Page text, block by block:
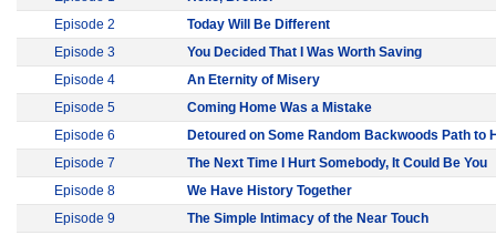
Episode 2
Today Will Be Different
Episode 3
You Decided That I Was Worth Saving
Episode 4
An Eternity of Misery
Episode 5
Coming Home Was a Mistake
Episode 6
Detoured on Some Random Backwoods Path to
Episode 7
The Next Time I Hurt Somebody, It Could Be You
Episode 8
We Have History Together
Episode 9
The Simple Intimacy of the Near Touch